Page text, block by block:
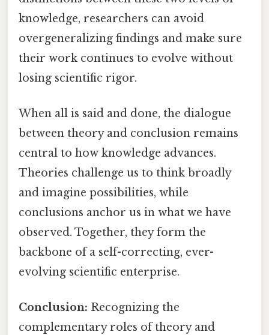
knowledge, researchers can avoid
overgeneralizing findings and make sure
their work continues to evolve without
losing scientific rigor.
When all is said and done, the dialogue
between theory and conclusion remains
central to how knowledge advances.
Theories challenge us to think broadly
and imagine possibilities, while
conclusions anchor us in what we have
observed. Together, they form the
backbone of a self-correcting, ever-
evolving scientific enterprise.
Conclusion: Recognizing the
complementary roles of theory and